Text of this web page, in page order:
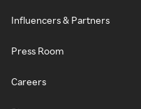
Influencers & Partners
Press Room
Careers